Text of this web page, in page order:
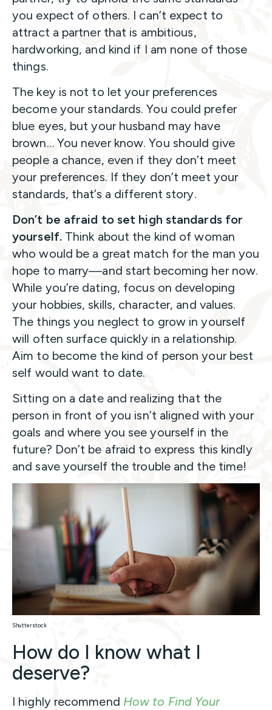
you expect of others. I can’t expect to
attract a partner that is ambitious,
hardworking, and kind if I am none of those
things.
The key is not to let your preferences
become your standards. You could prefer
blue eyes, but your husband may have
brown… You never know. You should give
people a chance, even if they don’t meet
your preferences. If they don’t meet your
standards, that’s a different story.
Don’t be afraid to set high standards for
yourself. Think about the kind of woman
who would be a great match for the man you
hope to marry—and start becoming her now.
While you’re dating, focus on developing
your hobbies, skills, character, and values.
The things you neglect to grow in yourself
will often surface quickly in a relationship.
Aim to become the kind of person your best
self would want to date.
Sitting on a date and realizing that the
person in front of you isn’t aligned with your
goals and where you see yourself in the
future? Don’t be afraid to express this kindly
and save yourself the trouble and the time!
Shutterstock
How do I know what I
deserve?
I highly recommend How to Find Your